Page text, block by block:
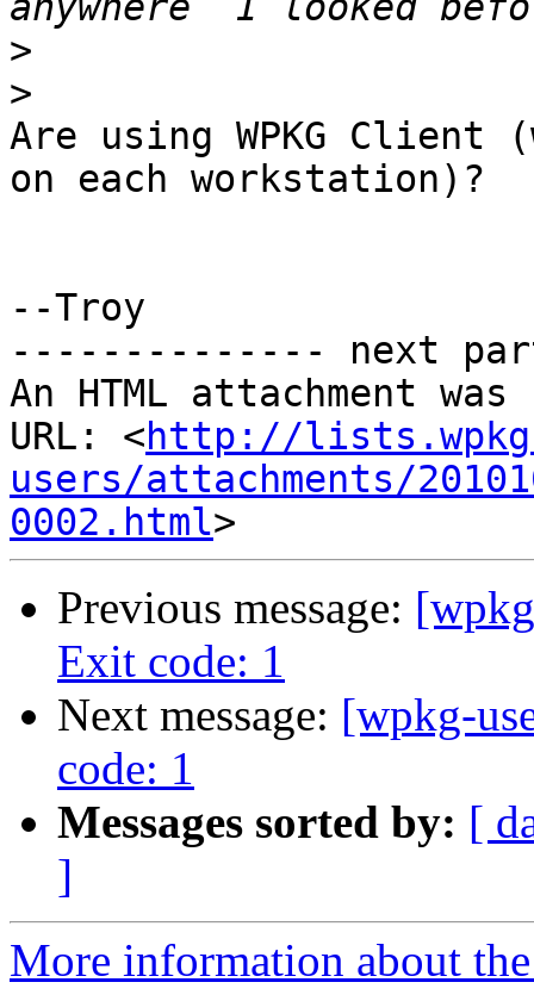
>
>
Are using WPKG
on each workstation)?
--Troy
-------------- next
An HTML attachment
URL: <http://
users/attachments/
0002.html
Previous message:
Exit code: 1
Next message: [wpkg-
code: 1
Messages sorted by: [
]
More information about